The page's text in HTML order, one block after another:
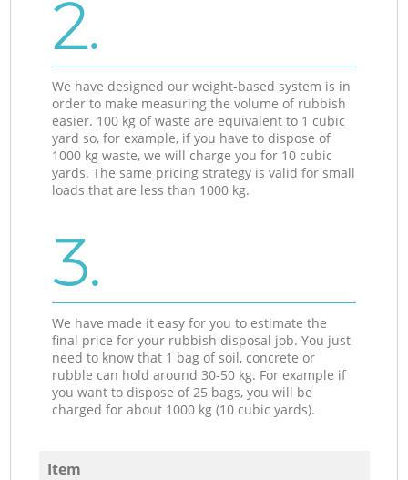
2.
We have designed our weight-based system is in
order to make measuring the volume of rubbish
easier. 100 kg of waste are equivalent to 1 cubic
yard so, for example, if you have to dispose of
1000 kg waste, we will charge you for 10 cubic
yards. The same pricing strategy is valid for small
loads that are less than 1000 kg.
3.
We have made it easy for you to estimate the
final price for your rubbish disposal job. You just
need to know that 1 bag of soil, concrete or
rubble can hold around 30-50 kg. For example if
you want to dispose of 25 bags, you will be
charged for about 1000 kg (10 cubic yards).
Item